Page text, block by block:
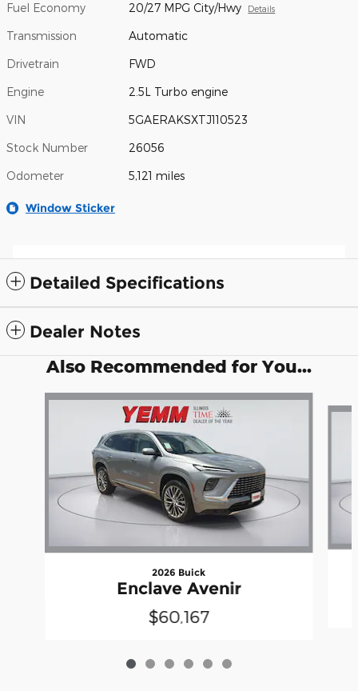
Fuel Economy 20/27 MPG City/Hwy Details
Transmission Automatic
Drivetrain FWD
Engine 2.5L Turbo engine
VIN 5GAERAKSXTJ110523
Stock Number 26056
Odometer 5,121 miles
Window Sticker
Detailed Specifications
Dealer Notes
Also Recommended for You...
Slide 1 of 6
2026 Buick
Enclave Avenir
$60,167